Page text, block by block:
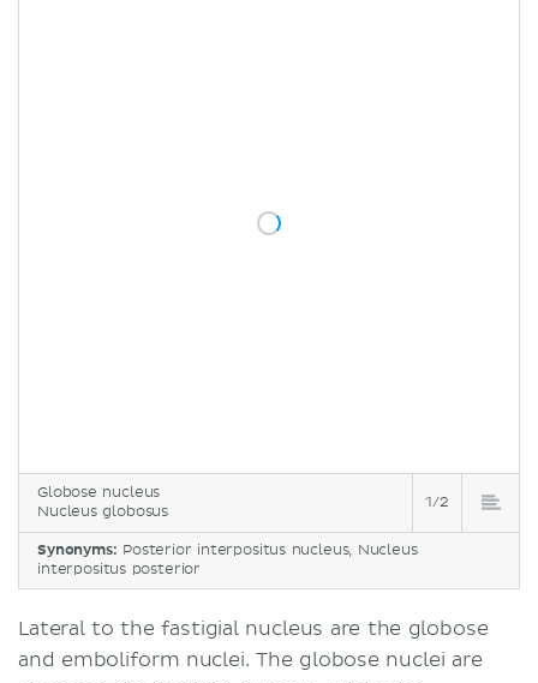
Globose nucleus
Nucleus globosus
1/2
Synonyms: Posterior interpositus nucleus, Nucleus
interpositus posterior
Lateral to the fastigial nucleus are the globose
and emboliform nuclei. The globose nuclei are